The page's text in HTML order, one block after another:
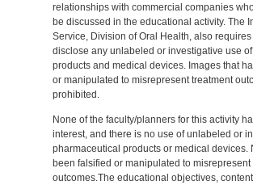
relationships with commercial companies
be discussed in the educational activity. The
Service, Division of Oral Health, also
disclose any unlabeled or investigative use
products and medical devices. Images that
or manipulated to misrepresent treatment
prohibited.
None of the faculty/planners for this activity
interest, and there is no use of unlabeled or
pharmaceutical products or medical devices.
been falsified or manipulated to misrepresent
outcomes.The educational objectives,